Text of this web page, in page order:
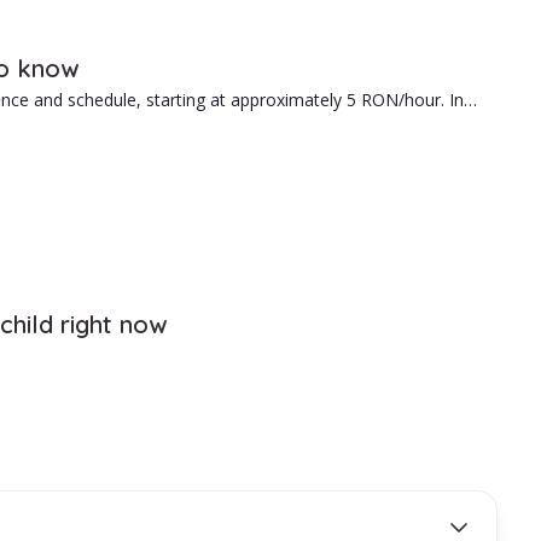
know
and schedule, starting at approximately 5 RON/hour. In
right now